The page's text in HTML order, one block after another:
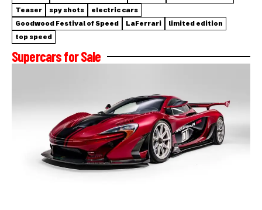
Teaser
spy shots
electric cars
Goodwood Festival of Speed
LaFerrari
limited edition
top speed
Supercars for Sale